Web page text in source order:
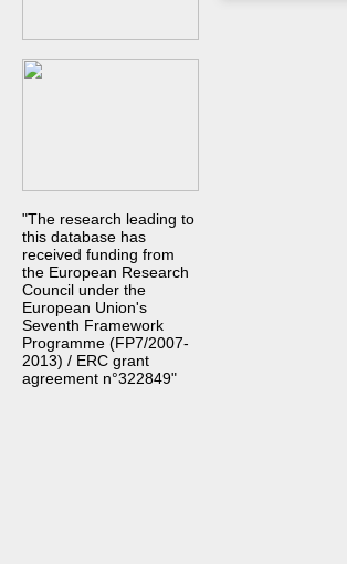
"The research leading to
this database has
received funding from
the European Research
Council under the
European Union's
Seventh Framework
Programme (FP7/2007-
2013) / ERC grant
agreement n°322849"